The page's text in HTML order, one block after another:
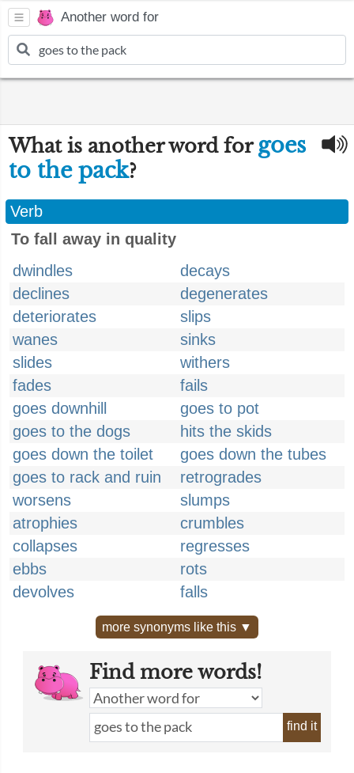
Another word for
What is another word for goes
to the pack?
Verb
To fall away in quality
dwindles
decays
declines
degenerates
deteriorates
slips
wanes
sinks
slides
withers
fades
fails
goes downhill
goes to pot
goes to the dogs
hits the skids
goes down the toilet
goes down the tubes
goes to rack and ruin
retrogrades
worsens
slumps
atrophies
crumbles
collapses
regresses
ebbs
rots
devolves
falls
more synonyms like this ▼
Find more words!
find it